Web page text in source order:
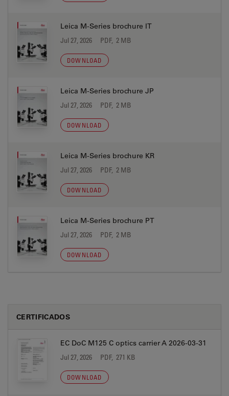
Leica M-Series brochure IT
Jul 27, 2026 PDF, 2 MB
DOWNLOAD
Leica M-Series brochure JP
Jul 27, 2026 PDF, 2 MB
DOWNLOAD
Leica M-Series brochure KR
Jul 27, 2026 PDF, 2 MB
DOWNLOAD
Leica M-Series brochure PT
Jul 27, 2026 PDF, 2 MB
DOWNLOAD
CERTIFICADOS
EC DoC M125 C optics carrier A 2026-03-31
Jul 27, 2026 PDF, 271 KB
DOWNLOAD